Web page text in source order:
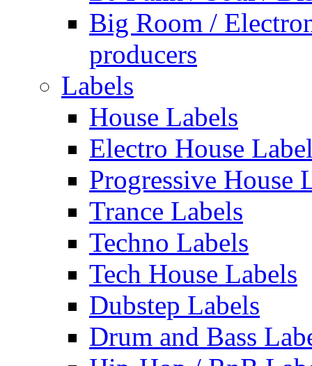
Big Room /
producers
Labels
House Labels
Electro House
Progressive House
Trance Labels
Techno Labels
Tech House Labels
Dubstep Labels
Drum and Bass